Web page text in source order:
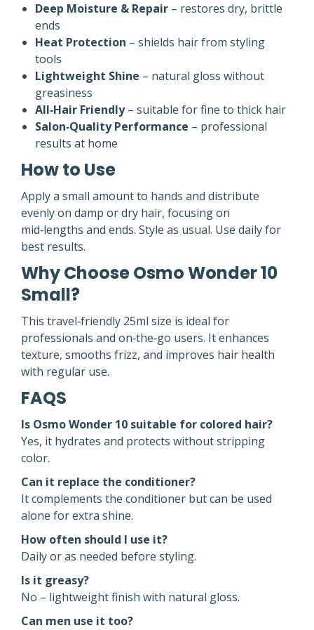
Deep Moisture & Repair – restores dry, brittle
ends
Heat Protection – shields hair from styling
tools
Lightweight Shine – natural gloss without
greasiness
All‑Hair Friendly– suitable for fine to thick hair
Salon‑Quality Performance – professional
results at home
How to Use
Apply a small amount to hands and distribute
evenly on damp or dry hair, focusing on
mid‑lengths and ends. Style as usual. Use daily for
best results.
Why Choose Osmo Wonder 10
Small?
This travel‑friendly 25ml size is ideal for
professionals and on‑the‑go users. It enhances
texture, smooths frizz, and improves hair health
with regular use.
FAQS
Is Osmo Wonder 10 suitable for colored hair?
Yes, it hydrates and protects without stripping
color.
Can it replace the conditioner?
It complements the conditioner but can be used
alone for extra shine.
How often should I use it?
Daily or as needed before styling.
Is it greasy?
No – lightweight finish with natural gloss.
Can men use it too?